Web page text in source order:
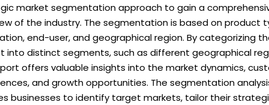
market segmentation approach to gain a
of the industry. The segmentation is based on product
end-user, and geographical region. By categorizing
into distinct segments, such as different geographical
offers valuable insights into the market dynamics,
and growth opportunities. The segmentation
businesses to identify target markets, tailor their